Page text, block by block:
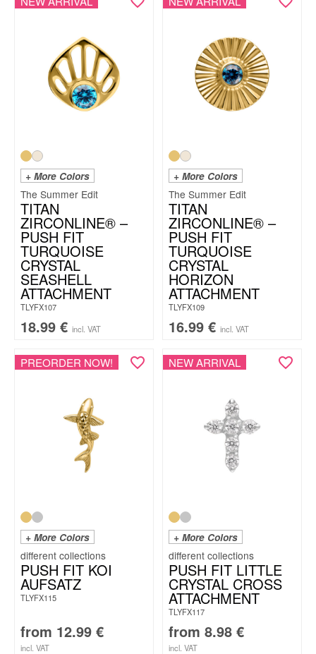
+ More Colors
The Summer Edit
TITAN
ZIRCONLINE® –
PUSH FIT
TURQUOISE
CRYSTAL
SEASHELL
ATTACHMENT
TLYFX107
18.99 € incl. VAT
+ More Colors
The Summer Edit
TITAN
ZIRCONLINE® –
PUSH FIT
TURQUOISE
CRYSTAL
HORIZON
ATTACHMENT
TLYFX109
16.99 € incl. VAT
PREORDER NOW!
+ More Colors
PUSH FIT KOI
AUFSATZ
TLYFX115
from 12.99 €
incl. VAT
NEW ARRIVAL
+ More Colors
PUSH FIT LITTLE
CRYSTAL CROSS
ATTACHMENT
TLYFX117
from 8.98 €
incl. VAT